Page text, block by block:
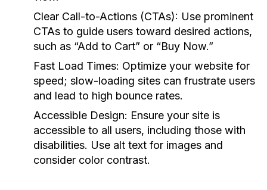
Clear Call-to-Actions (CTAs): Use prominent
CTAs to guide users toward desired actions,
such as “Add to Cart” or “Buy Now.”
Fast Load Times: Optimize your website for
speed; slow-loading sites can frustrate users
and lead to high bounce rates.
Accessible Design: Ensure your site is
accessible to all users, including those with
disabilities. Use alt text for images and
consider color contrast.